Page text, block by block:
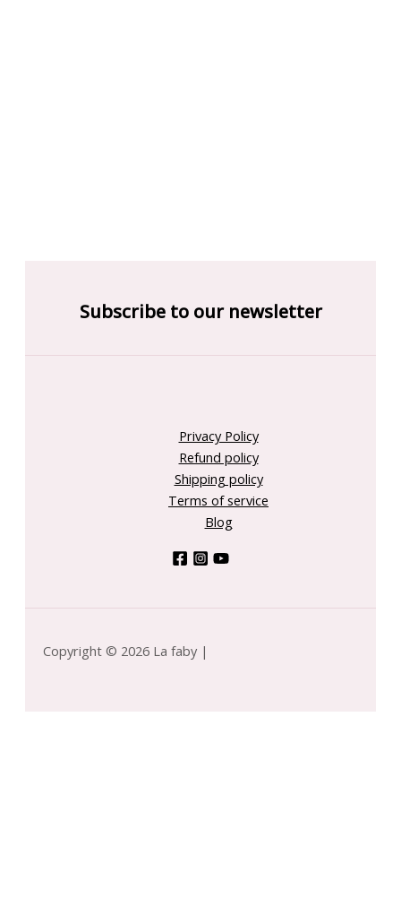
Subscribe to our newsletter
Privacy Policy
Refund policy
Shipping policy
Terms of service
Blog
Copyright © 2026 La faby |